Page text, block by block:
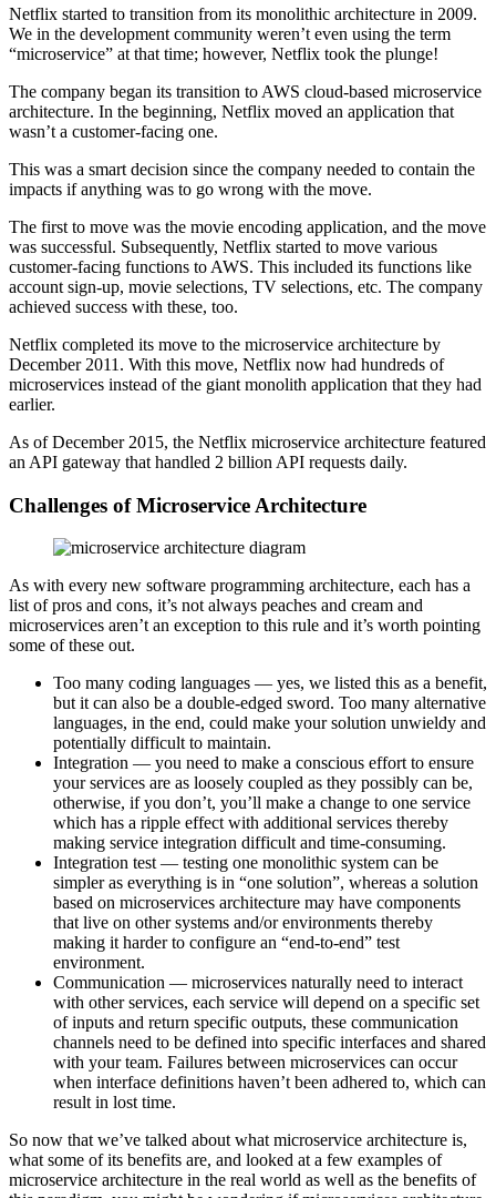
Netflix started to transition from its monolithic architecture in 2009.
We in the development community weren’t even using the term
“microservice” at that time; however, Netflix took the plunge!
The company began its transition to AWS cloud-based microservice
architecture. In the beginning, Netflix moved an application that
wasn’t a customer-facing one.
This was a smart decision since the company needed to contain the
impacts if anything was to go wrong with the move.
The first to move was the movie encoding application, and the move
was successful. Subsequently, Netflix started to move various
customer-facing functions to AWS. This included its functions like
account sign-up, movie selections, TV selections, etc. The company
achieved success with these, too.
Netflix completed its move to the microservice architecture by
December 2011. With this move, Netflix now had hundreds of
microservices instead of the giant monolith application that they had
earlier.
As of December 2015, the Netflix microservice architecture featured
an API gateway that handled 2 billion API requests daily.
Challenges of Microservice Architecture
As with every new software programming architecture, each has a
list of pros and cons, it’s not always peaches and cream and
microservices aren’t an exception to this rule and it’s worth pointing
some of these out.
Too many coding languages — yes, we listed this as a benefit,
but it can also be a double-edged sword. Too many alternative
languages, in the end, could make your solution unwieldy and
potentially difficult to maintain.
Integration — you need to make a conscious effort to ensure
your services are as loosely coupled as they possibly can be,
otherwise, if you don’t, you’ll make a change to one service
which has a ripple effect with additional services thereby
making service integration difficult and time-consuming.
Integration test — testing one monolithic system can be
simpler as everything is in “one solution”, whereas a solution
based on microservices architecture may have components
that live on other systems and/or environments thereby
making it harder to configure an “end-to-end” test
environment.
Communication — microservices naturally need to interact
with other services, each service will depend on a specific set
of inputs and return specific outputs, these communication
channels need to be defined into specific interfaces and shared
with your team. Failures between microservices can occur
when interface definitions haven’t been adhered to, which can
result in lost time.
So now that we’ve talked about what microservice architecture is,
what some of its benefits are, and looked at a few examples of
microservice architecture in the real world as well as the benefits of